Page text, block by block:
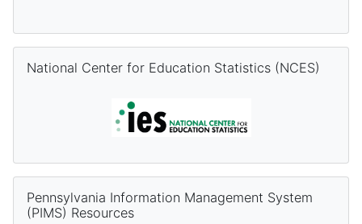
National Center for Education Statistics (NCES)
Pennsylvania Information Management System
(PIMS) Resources